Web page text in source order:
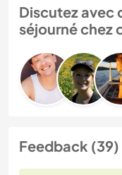
Discutez avec
séjourné chez
Feedback (39)